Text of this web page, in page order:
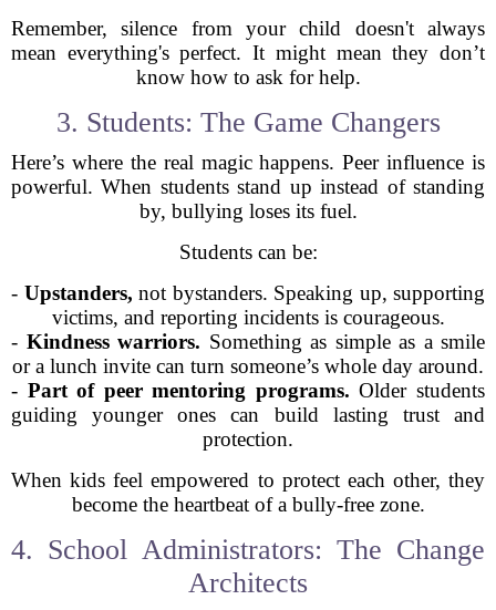
Remember, silence from your child doesn't always
mean everything's perfect. It might mean they don’t
know how to ask for help.
3. Students: The Game Changers
Here’s where the real magic happens. Peer influence is
powerful. When students stand up instead of standing
by, bullying loses its fuel.
Students can be:
- Upstanders, not bystanders. Speaking up, supporting
victims, and reporting incidents is courageous.
- Kindness warriors. Something as simple as a smile
or a lunch invite can turn someone’s whole day around.
- Part of peer mentoring programs. Older students
guiding younger ones can build lasting trust and
protection.
When kids feel empowered to protect each other, they
become the heartbeat of a bully-free zone.
4. School Administrators: The Change
Architects